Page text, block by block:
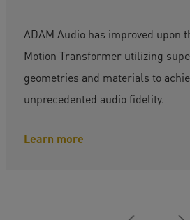
ADAM Audio has improved upon
Motion Transformer utilizing
geometries and materials to
unprecedented audio fidelity.
Learn more